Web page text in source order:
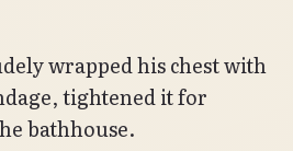
wrapped his chest with
tightened it for
bathhouse.